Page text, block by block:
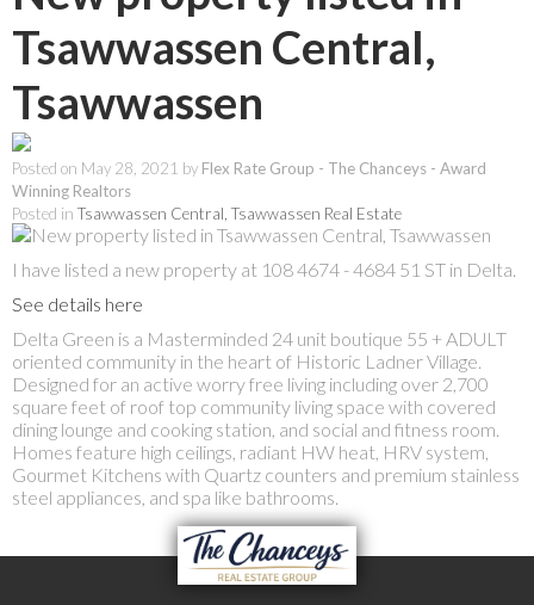
Tsawwassen Central,
Tsawwassen
Posted on May 28, 2021 by Flex Rate Group - The Chanceys - Award
Winning Realtors
Posted in Tsawwassen Central, Tsawwassen Real Estate
I have listed a new property at 108 4674 - 4684 51 ST in Delta.
See details here
Delta Green is a Masterminded 24 unit boutique 55 + ADULT
oriented community in the heart of Historic Ladner Village.
Designed for an active worry free living including over 2,700
square feet of roof top community living space with covered
dining lounge and cooking station, and social and fitness room.
Homes feature high ceilings, radiant HW heat, HRV system,
Gourmet Kitchens with Quartz counters and premium stainless
steel appliances, and spa like bathrooms.